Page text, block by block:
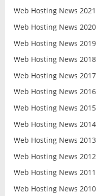
Web Hosting News 2021
Web Hosting News 2020
Web Hosting News 2019
Web Hosting News 2018
Web Hosting News 2017
Web Hosting News 2016
Web Hosting News 2015
Web Hosting News 2014
Web Hosting News 2013
Web Hosting News 2012
Web Hosting News 2011
Web Hosting News 2010